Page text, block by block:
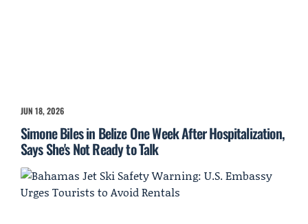
JUN 18, 2026
Simone Biles in Belize One Week After Hospitalization,
Says She's Not Ready to Talk